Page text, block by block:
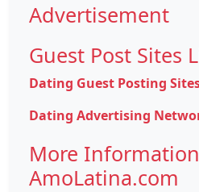
Advertisement
Guest Post Sites
Dating Guest Posting
Dating Advertising
More
AmoLatina.com